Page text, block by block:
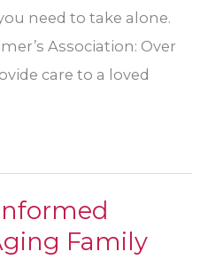
need to take alone.
Association: Over
care to a loved
Family